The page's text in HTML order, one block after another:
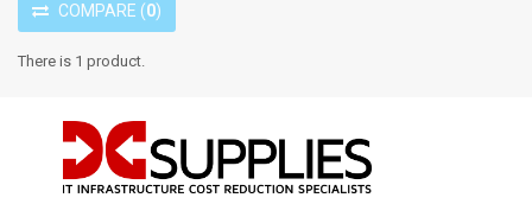
COMPARE (0)
There is 1 product.